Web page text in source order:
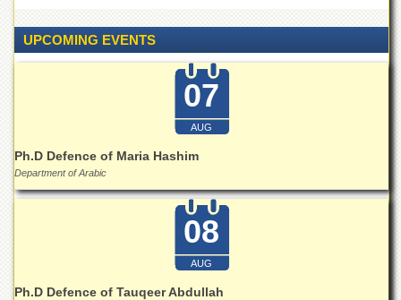
Resource
Laboratory
College
of
Home
Women
UPCOMING EVENTS
07
AUG
Ph.D Defence of Maria Hashim
Department of Arabic
08
AUG
Ph.D Defence of Tauqeer Abdullah